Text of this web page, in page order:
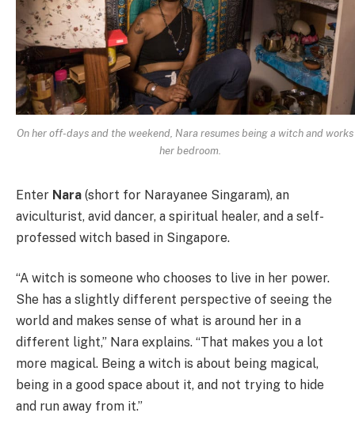
On her off-days and the weekend, Nara resumes being a witch and works
her bedroom.
Enter Nara (short for Narayanee Singaram), an
aviculturist, avid dancer, a spiritual healer, and a self-
professed witch based in Singapore.
“A witch is someone who chooses to live in her power.
She has a slightly different perspective of seeing the
world and makes sense of what is around her in a
different light,” Nara explains. “That makes you a lot
more magical. Being a witch is about being magical,
being in a good space about it, and not trying to hide
and run away from it.”